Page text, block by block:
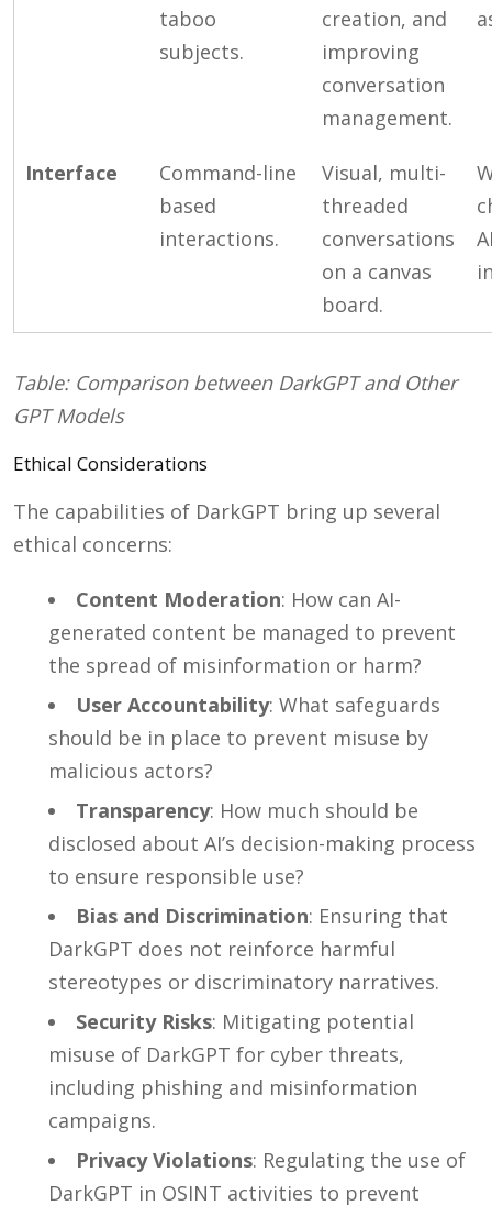
taboo
subjects.
creation, and
improving
conversation
management.
Interface
Command-line
based
interactions.
Visual, multi-
threaded
conversations
on a canvas
board.
Table: Comparison between DarkGPT and Other
GPT Models
Ethical Considerations
The capabilities of DarkGPT bring up several
ethical concerns:
Content Moderation: How can AI-
generated content be managed to prevent
the spread of misinformation or harm?
User Accountability: What safeguards
should be in place to prevent misuse by
malicious actors?
Transparency: How much should be
disclosed about AI’s decision-making process
to ensure responsible use?
Bias and Discrimination: Ensuring that
DarkGPT does not reinforce harmful
stereotypes or discriminatory narratives.
Security Risks: Mitigating potential
misuse of DarkGPT for cyber threats,
including phishing and misinformation
campaigns.
Privacy Violations: Regulating the use of
DarkGPT in OSINT activities to prevent